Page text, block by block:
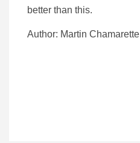
better than this.
Author: Martin Chamarette